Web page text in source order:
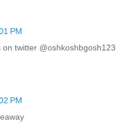
PM
twitter @oshkoshbgosh123
PM